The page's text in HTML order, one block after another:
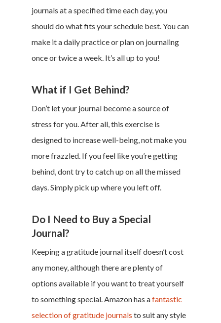
journals at a specified time each day, you
should do what fits your schedule best. You can
make it a daily practice or plan on journaling
once or twice a week. It’s all up to you!
What if I Get Behind?
Don’t let your journal become a source of
stress for you. After all, this exercise is
designed to increase well-being, not make you
more frazzled. If you feel like you’re getting
behind, dont try to catch up on all the missed
days. Simply pick up where you left off.
Do I Need to Buy a Special
Journal?
Keeping a gratitude journal itself doesn’t cost
any money, although there are plenty of
options available if you want to treat yourself
to something special. Amazon has afantastic
selection of gratitude journals to suit any style